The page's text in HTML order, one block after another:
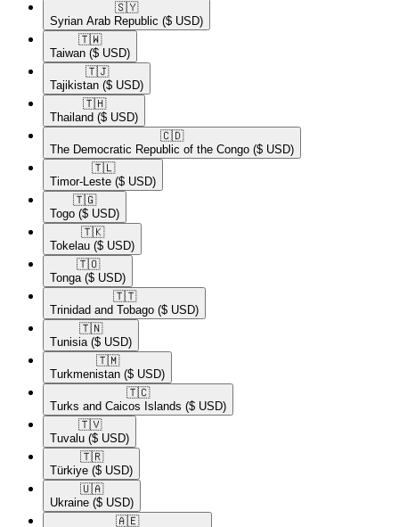
🇸🇾​
Syrian Arab Republic ($ USD)
🇹🇼​
Taiwan ($ USD)
🇹🇯​
Tajikistan ($ USD)
🇹🇭​
Thailand ($ USD)
🇨🇩​
The Democratic Republic of the Congo ($ USD)
🇹🇱​
Timor-Leste ($ USD)
🇹🇬​
Togo ($ USD)
🇹🇰​
Tokelau ($ USD)
🇹🇴​
Tonga ($ USD)
🇹🇹​
Trinidad and Tobago ($ USD)
🇹🇳​
Tunisia ($ USD)
🇹🇲​
Turkmenistan ($ USD)
🇹🇨​
Turks and Caicos Islands ($ USD)
🇹🇻​
Tuvalu ($ USD)
🇹🇷​
Türkiye ($ USD)
🇺🇦​
Ukraine ($ USD)
🇦🇪​